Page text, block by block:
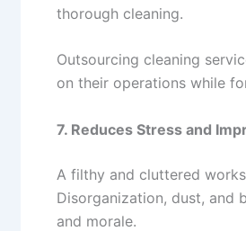
thorough cleaning.
Outsourcing cleaning
on their operations while
7. Reduces Stress and
A filthy and cluttered
Disorganization, dust, and
and morale.